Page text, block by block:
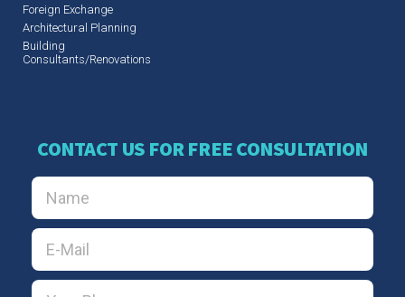
Foreign Exchange
Architectural Planning
Building
Consultants/Renovations
CONTACT US FOR FREE CONSULTATION